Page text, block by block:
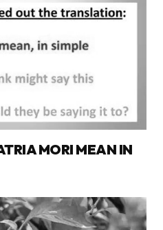
MORI MEAN IN